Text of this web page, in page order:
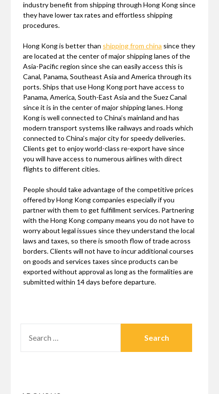
industry benefit from shipping through Hong Kong since
they have lower tax rates and effortless shipping
procedures.
Hong Kong is better than shipping from china since they
are located at the center of major shipping lanes of the
Asia-Pacific region since she can easily access this is
Canal, Panama, Southeast Asia and America through its
ports. Ships that use Hong Kong port have access to
Panama, America, South-East Asia and the Suez Canal
since it is in the center of major shipping lanes. Hong
Kong is well connected to China’s mainland and has
modern transport systems like railways and roads which
connected to China’s major city for speedy deliveries.
Clients get to enjoy world-class re-export have since
you will have access to numerous airlines with direct
flights to different cities.
People should take advantage of the competitive prices
offered by Hong Kong companies especially if you
partner with them to get fulfillment services. Partnering
with the Hong Kong company means you do not have to
worry about legal issues since they understand the local
laws and taxes, so there is smooth flow of trade across
borders. Clients will not have to incur additional courses
on goods and services taxes since products can be
exported without approval as long as the formalities are
submitted within 14 days before departure.
FOR: